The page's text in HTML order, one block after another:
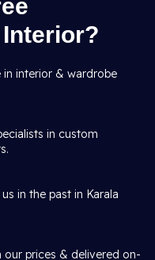
in interior & wardrobe
in custom
in the past in Karala
our prices & delivered on-